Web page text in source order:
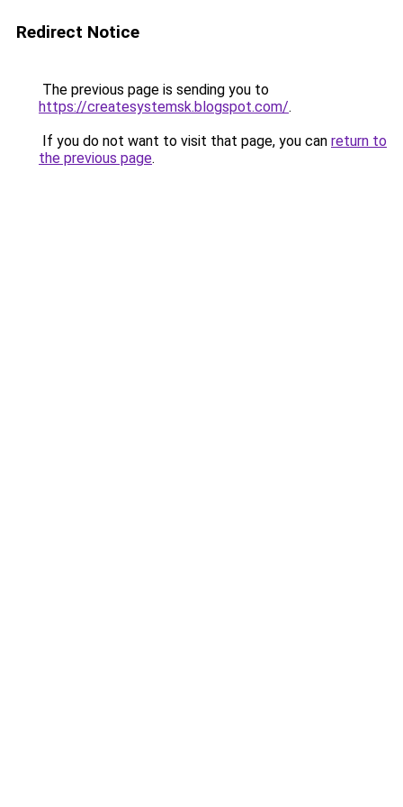
Redirect Notice
The previous page is sending you to
https://createsystemsk.blogspot.com/.
If you do not want to visit that page, you can return to
the previous page.